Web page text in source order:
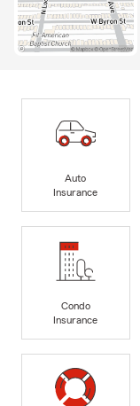
Auto
Insurance
Condo
Insurance